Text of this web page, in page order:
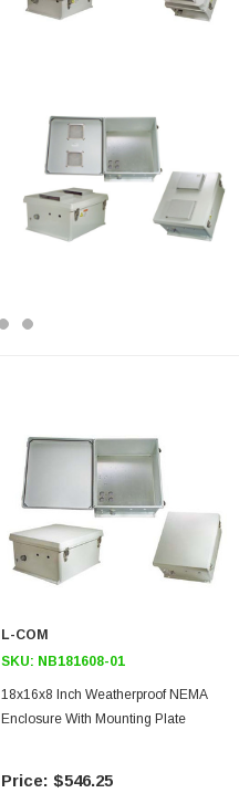
L-COM
SKU: NB181608-01
18x16x8 Inch Weatherproof NEMA
Enclosure With Mounting Plate
$546.25